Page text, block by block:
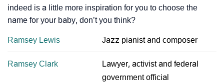
indeed is a little more inspiration for you to choose the
name for your baby, don’t you think?
Ramsey Lewis Jazz pianist and composer
Ramsey Clark
Lawyer, activist and federal
government official